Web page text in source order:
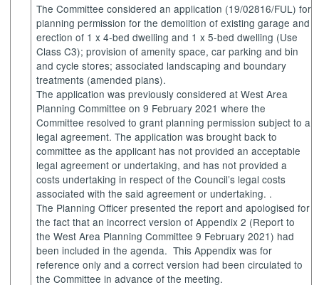
The Committee considered an application (19/02816/FUL) for
planning permission for the demolition of existing garage and
erection of 1 x 4-bed dwelling and 1 x 5-bed dwelling (Use
Class C3); provision of amenity space, car parking and bin
and cycle stores; associated landscaping and boundary
treatments (amended plans).
The application was previously considered at West Area
Planning Committee on 9 February 2021 where the
Committee resolved to grant planning permission subject to a
legal agreement. The application was brought back to
committee as the applicant has not provided an acceptable
legal agreement or undertaking, and has not provided a
costs undertaking in respect of the Council’s legal costs
associated with the said agreement or undertaking. .
The Planning Officer presented the report and apologised for
the fact that an incorrect version of Appendix 2 (Report to
the West Area Planning Committee 9 February 2021) had
been included in the agenda. This Appendix was for
reference only and a correct version had been circulated to
the Committee in advance of the meeting.